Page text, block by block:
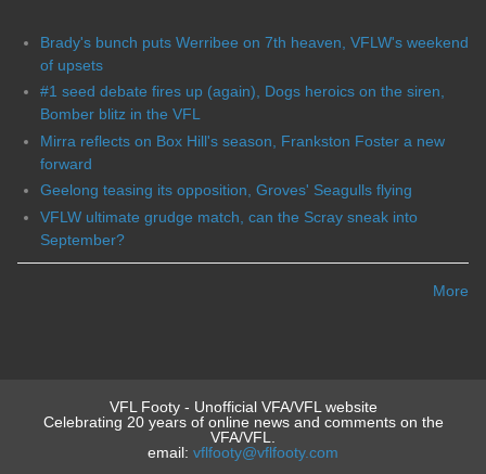
Brady's bunch puts Werribee on 7th heaven, VFLW's weekend
of upsets
#1 seed debate fires up (again), Dogs heroics on the siren,
Bomber blitz in the VFL
Mirra reflects on Box Hill's season, Frankston Foster a new
forward
Geelong teasing its opposition, Groves' Seagulls flying
VFLW ultimate grudge match, can the Scray sneak into
September?
More
VFL Footy - Unofficial VFA/VFL website
Celebrating 20 years of online news and comments on the
VFA/VFL.
email: vflfooty@vflfooty.com